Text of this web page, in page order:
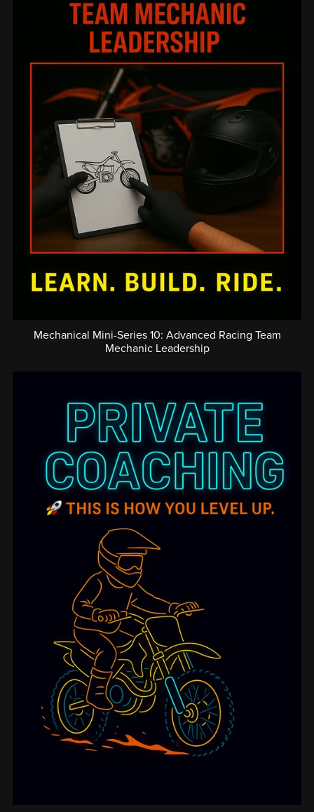
Mechanical Mini-Series 10: Advanced Racing Team
Mechanic Leadership